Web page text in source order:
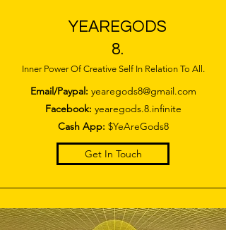
YEAREGODS
8.
Inner Power Of Creative Self In Relation To All.
Email/Paypal: yearegods8@gmail.com
Facebook: yearegods.8.infinite
Cash App: $YeAreGods8
Get In Touch